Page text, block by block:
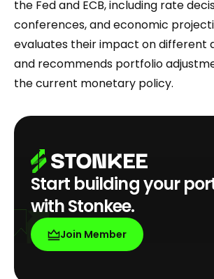
the Fed and ECB, including rate
conferences, and economic
evaluates their impact on different
and recommends portfolio
the current monetary policy.
Start building your
with Stonkee.
Join Member